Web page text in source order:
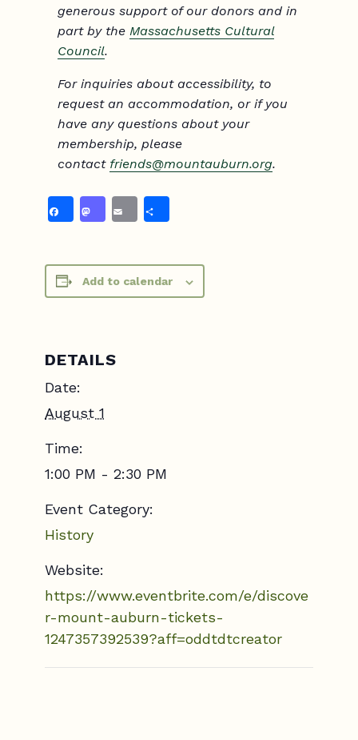
generous support of our donors and in
part by the Massachusetts Cultural
Council.
For inquiries about accessibility, to
request an accommodation, or if you
have any questions about your
membership, please
contact friends@mountauburn.org.
Facebook
Mastodon
Email
Add to calendar
DETAILS
Date:
August 1
Time:
1:00 PM - 2:30 PM
Event Category:
History
Website:
https://www.eventbrite.com/e/discove
r-mount-auburn-tickets-
1247357392539?aff=oddtdtcreator